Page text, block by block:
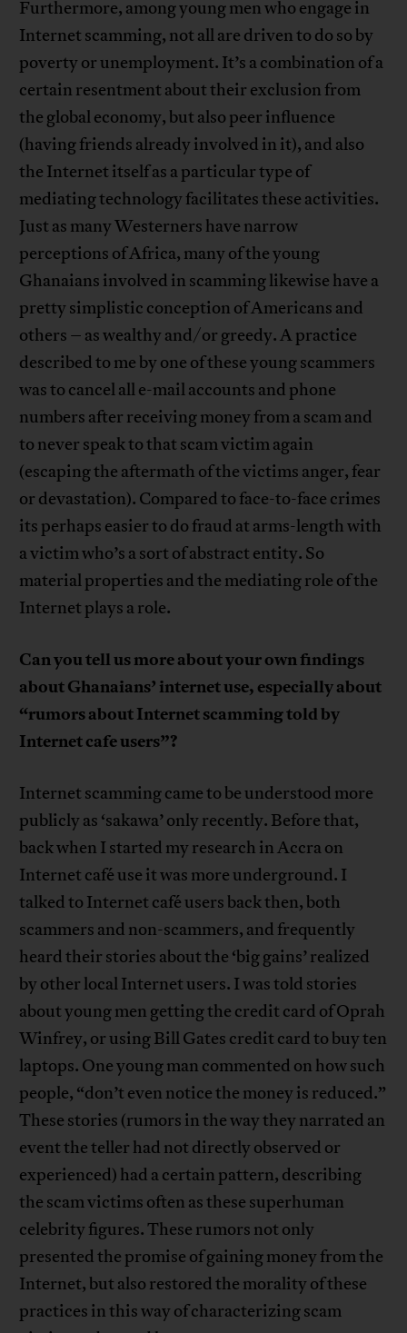
Furthermore, among young men who engage in
Internet scamming, not all are driven to do so by
poverty or unemployment. It’s a combination of a
certain resentment about their exclusion from
the global economy, but also peer influence
(having friends already involved in it), and also
the Internet itself as a particular type of
mediating technology facilitates these activities.
Just as many Westerners have narrow
perceptions of Africa, many of the young
Ghanaians involved in scamming likewise have a
pretty simplistic conception of Americans and
others – as wealthy and/or greedy. A practice
described to me by one of these young scammers
was to cancel all e-mail accounts and phone
numbers after receiving money from a scam and
to never speak to that scam victim again
(escaping the aftermath of the victims anger, fear
or devastation). Compared to face-to-face crimes
its perhaps easier to do fraud at arms-length with
a victim who’s a sort of abstract entity. So
material properties and the mediating role of the
Internet plays a role.
Can you tell us more about your own findings
about Ghanaians’ internet use, especially about
“rumors about Internet scamming told by
Internet cafe users”?
Internet scamming came to be understood more
publicly as ‘sakawa’ only recently. Before that,
back when I started my research in Accra on
Internet café use it was more underground. I
talked to Internet café users back then, both
scammers and non-scammers, and frequently
heard their stories about the ‘big gains’ realized
by other local Internet users. I was told stories
about young men getting the credit card of Oprah
Winfrey, or using Bill Gates credit card to buy ten
laptops. One young man commented on how such
people, “don’t even notice the money is reduced.”
These stories (rumors in the way they narrated an
event the teller had not directly observed or
experienced) had a certain pattern, describing
the scam victims often as these superhuman
celebrity figures. These rumors not only
presented the promise of gaining money from the
Internet, but also restored the morality of these
practices in this way of characterizing scam